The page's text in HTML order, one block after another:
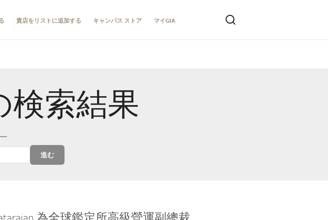
貴店をリストに追加する キャンパス ストア マイGIA
検索結果
進む